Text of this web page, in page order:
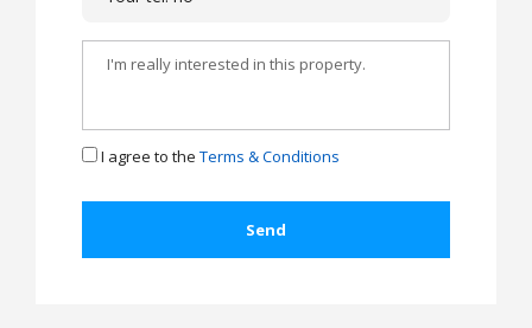
I agree to the Terms & Conditions